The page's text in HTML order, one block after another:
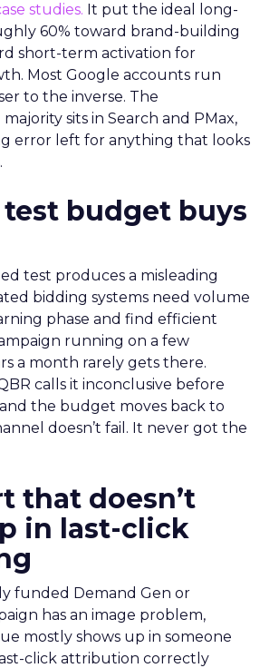
studies. It put the ideal long-
60% toward brand-building
short-term activation for
Most Google accounts run
to the inverse. The
sits in Search and PMax,
error left for anything that looks
budget buys
test produces a misleading
bidding systems need volume
phase and find efficient
running on a few
a month rarely gets there.
calls it inconclusive before
the budget moves back to
doesn’t fail. It never got the
that doesn’t
in last-click
funded Demand Gen or
has an image problem,
mostly shows up in someone
click attribution correctly